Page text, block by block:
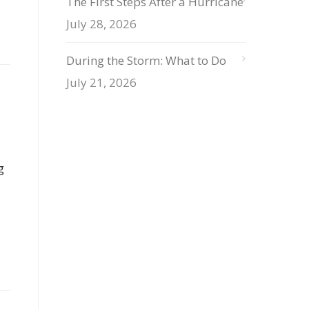
July 28, 2026
During the Storm: What to Do
July 21, 2026